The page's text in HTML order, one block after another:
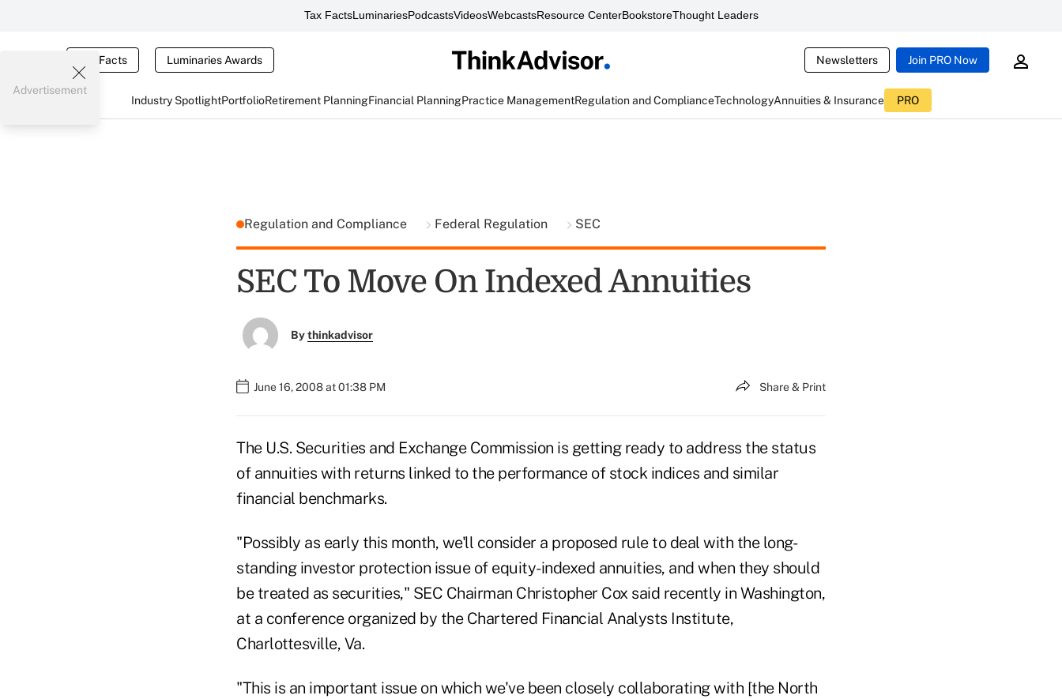
Tax FactsLuminariesPodcastsVideosWebcastsResource CenterBookstoreThought Leaders
Tax Facts Luminaries Awards Newsletters Join PRO Now
Industry SpotlightPortfolioRetirement PlanningFinancial PlanningPractice ManagementRegulation and ComplianceTechnologyAnnuities & Insurance PRO
Advertisement
Regulation and Compliance Federal Regulation SEC
SEC To Move On Indexed Annuities
Bythinkadvisor
June 16, 2008 at 01:38 PM Share & Print
The U.S. Securities and Exchange Commission is getting ready to address the status
of annuities with returns linked to the performance of stock indices and similar
financial benchmarks.
"Possibly as early this month, we'll consider a proposed rule to deal with the long-
standing investor protection issue of equity-indexed annuities, and when they should
be treated as securities," SEC Chairman Christopher Cox said recently in Washington,
at a conference organized by the Chartered Financial Analysts Institute,
Charlottesville, Va.
"This is an important issue on which we've been closely collaborating with [the North